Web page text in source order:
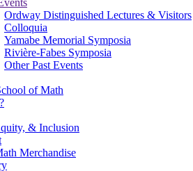
Ordway Distinguished Lectures & Visitors
Colloquia
Yamabe Memorial Symposia
Rivière-Fabes Symposia
Other Past Events
of Math
& Inclusion
Merchandise